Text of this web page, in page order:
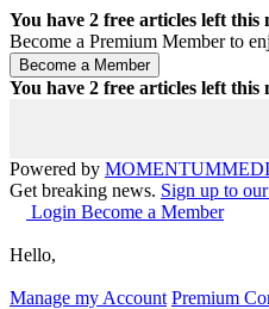
You have 2 free articles left this
Become a Premium Member to
You have 2 free articles left this
Powered by MOMENTUM
Get breaking news. Sign up to
Login Become a Member
Hello,
Manage my Account Premium